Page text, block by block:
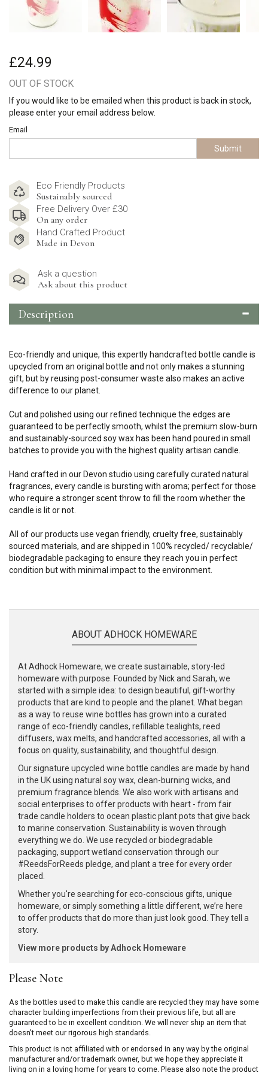
£24.99
OUT OF STOCK
If you would like to be emailed when this product is back in stock,
please enter your email address below.
Email
Submit
Eco Friendly Products
Sustainably sourced
Free Delivery Over £30
On any order
Hand Crafted Product
Made in Devon
Ask a question
Ask about this product
Description
Eco-friendly and unique, this expertly handcrafted bottle candle is
upcycled from an original bottle and not only makes a stunning
gift, but by reusing post-consumer waste also makes an active
difference to our planet.
Cut and polished using our refined technique the edges are
guaranteed to be perfectly smooth, whilst the premium slow-burn
and sustainably-sourced soy wax has been hand poured in small
batches to provide you with the highest quality artisan candle.
Hand crafted in our Devon studio using carefully curated natural
fragrances, every candle is bursting with aroma; perfect for those
who require a stronger scent throw to fill the room whether the
candle is lit or not.
All of our products use vegan friendly, cruelty free, sustainably
sourced materials, and are shipped in 100% recycled/ recyclable/
biodegradable packaging to ensure they reach you in perfect
condition but with minimal impact to the environment.
ABOUT ADHOCK HOMEWARE
At Adhock Homeware, we create sustainable, story-led
homeware with purpose. Founded by Nick and Sarah, we
started with a simple idea: to design beautiful, gift-worthy
products that are kind to people and the planet. What began
as a way to reuse wine bottles has grown into a curated
range of eco-friendly candles, refillable tealights, reed
diffusers, wax melts, and handcrafted accessories, all with a
focus on quality, sustainability, and thoughtful design.
Our signature upcycled wine bottle candles are made by hand
in the UK using natural soy wax, clean-burning wicks, and
premium fragrance blends. We also work with artisans and
social enterprises to offer products with heart - from fair
trade candle holders to ocean plastic plant pots that give back
to marine conservation. Sustainability is woven through
everything we do. We use recycled or biodegradable
packaging, support wetland conservation through our
#ReedsForReeds pledge, and plant a tree for every order
placed.
Whether you're searching for eco-conscious gifts, unique
homeware, or simply something a little different, we’re here
to offer products that do more than just look good. They tell a
story.
View more products by Adhock Homeware
Please Note
As the bottles used to make this candle are recycled they may have some
character building imperfections from their previous life, but all are
guaranteed to be in excellent condition. We will never ship an item that
doesn't meet our rigorous high standards.
This product is not affiliated with or endorsed in any way by the original
manufacturer and/or trademark owner, but we hope they appreciate it
living on in a loving home for years to come. Please also note the product